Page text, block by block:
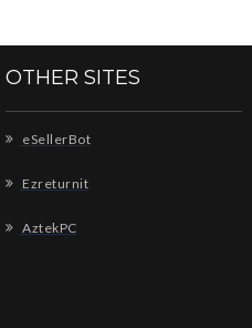
OTHER SITES
eSellerBot
Ezreturnit
AztekPC